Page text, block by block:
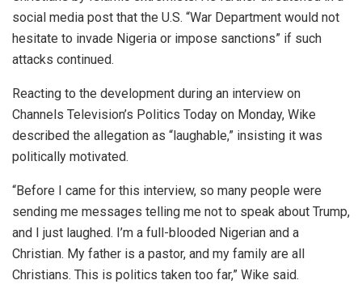
social media post that the U.S. “War Department would not
hesitate to invade Nigeria or impose sanctions” if such
attacks continued.
Reacting to the development during an interview on
Channels Television’s Politics Today on Monday, Wike
described the allegation as “laughable,” insisting it was
politically motivated.
“Before I came for this interview, so many people were
sending me messages telling me not to speak about Trump,
and I just laughed. I’m a full-blooded Nigerian and a
Christian. My father is a pastor, and my family are all
Christians. This is politics taken too far,” Wike said.